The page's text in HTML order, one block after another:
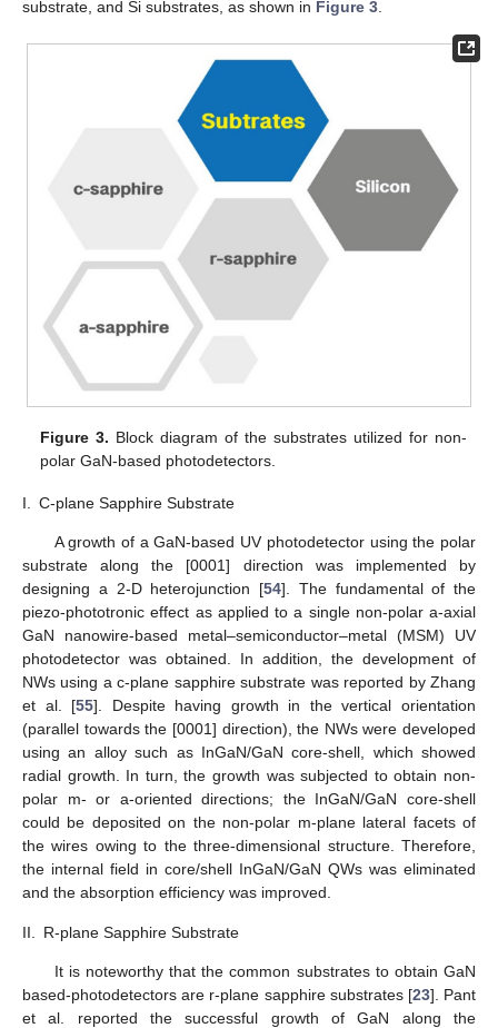
substrate, and Si substrates, as shown in Figure 3
Figure 3. Block diagram of the substrates utilized for non-
polar GaN-based photodetectors.
I. C-plane Sapphire Substrate
A growth of a GaN-based UV photodetector using the polar
substrate along the [0001] direction was implemented by
designing a 2-D heterojunction [54]. The fundamental of the
piezo-phototronic effect as applied to a single non-polar a-axial
GaN nanowire-based metal–semiconductor–metal (MSM) UV
photodetector was obtained. In addition, the development of
NWs using a c-plane sapphire substrate was reported by Zhang
et al. [55]. Despite having growth in the vertical orientation
(parallel towards the [0001] direction), the NWs were developed
using an alloy such as InGaN/GaN core-shell, which showed
radial growth. In turn, the growth was subjected to obtain non-
polar m- or a-oriented directions; the InGaN/GaN core-shell
could be deposited on the non-polar m-plane lateral facets of
the wires owing to the three-dimensional structure. Therefore,
the internal field in core/shell InGaN/GaN QWs was eliminated
and the absorption efficiency was improved.
II. R-plane Sapphire Substrate
It is noteworthy that the common substrates to obtain GaN
based-photodetectors are r-plane sapphire substrates [23]. Pant
et al. reported the successful growth of GaN along the